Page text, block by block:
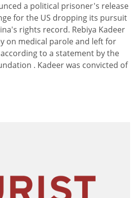
a political prisoner's release
for the US dropping its pursuit
rights record. Rebiya Kadeer
on medical parole and left for
to a statement by the
. Kadeer was convicted of